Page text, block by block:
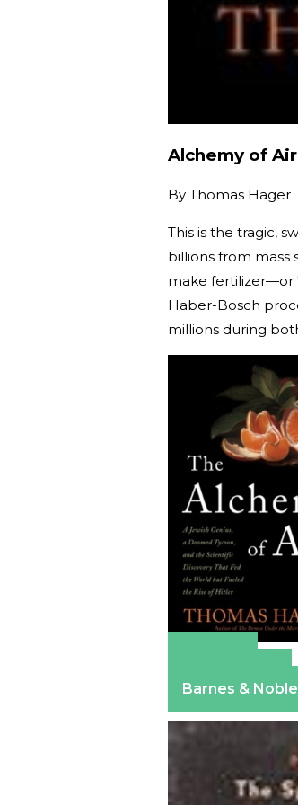
Alchemy of Air
By Thomas Hager
This is the tragic,
billions from mass
make fertilizer—or
Haber-Bosch
millions during
Barnes & Noble